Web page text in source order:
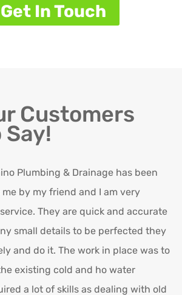
In Touch
Customers
Say!
Plumbing & Drainage has been
by my friend and I am very
They are quick and accurate
small details to be perfected they
and do it. The work in place was to
existing cold and ho water
a lot of skills as dealing with old